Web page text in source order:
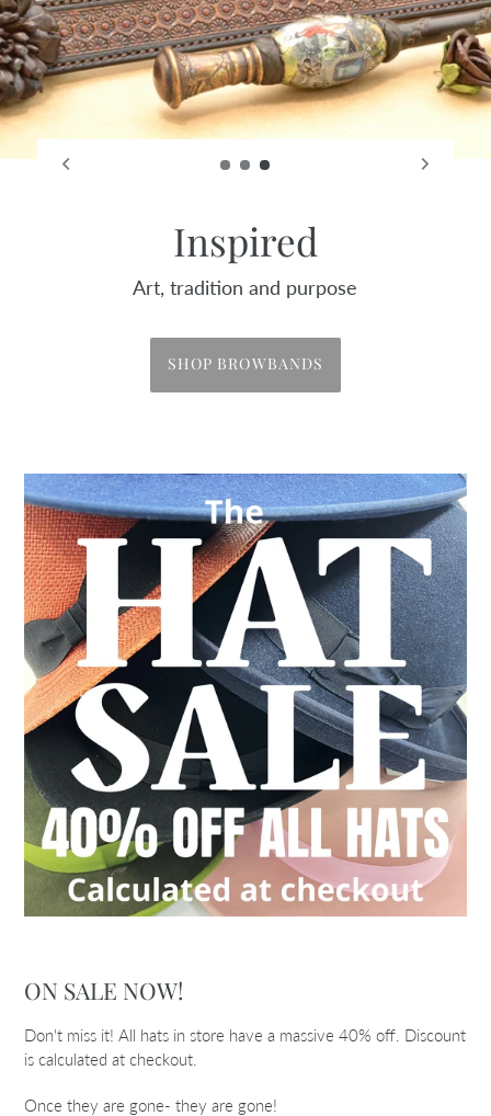
Embrace
Past, present and future
SHOP HATS & TRIMS
ON SALE NOW!
Don't miss it! All hats in store have a massive 40% off. Discount
is calculated at checkout.
Once they are gone- they are gone!